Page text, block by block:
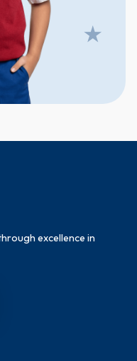
excellence in